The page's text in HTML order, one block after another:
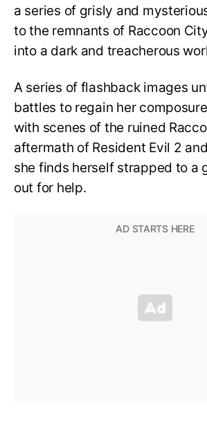
a series of grisly and
to the remnants of Raccoon
into a dark and treacherous
A series of flashback images
battles to regain her
with scenes of the ruined
aftermath of Resident Evil 2
she finds herself strapped to a
out for help.